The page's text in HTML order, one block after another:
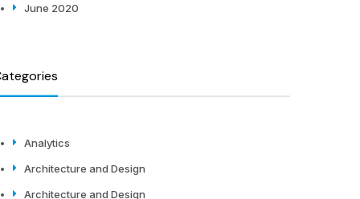
June 2020
Analytics
Architecture and Design
Architecture and Design